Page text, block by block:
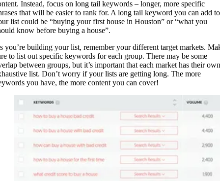
Instead, focus on long tail keywords – longer, more specific
that will be easier to rank for. A long tail keyword you can add to
list could be “buying your first house in Houston” or “what you
know before buying a house”.
you’re building your list, remember your different target markets.
to list out specific keywords for each group. There may be some
between groups, but it’s important that each market has their own
list. Don’t worry if your lists are getting long. The more
you have, the more content you can cover!